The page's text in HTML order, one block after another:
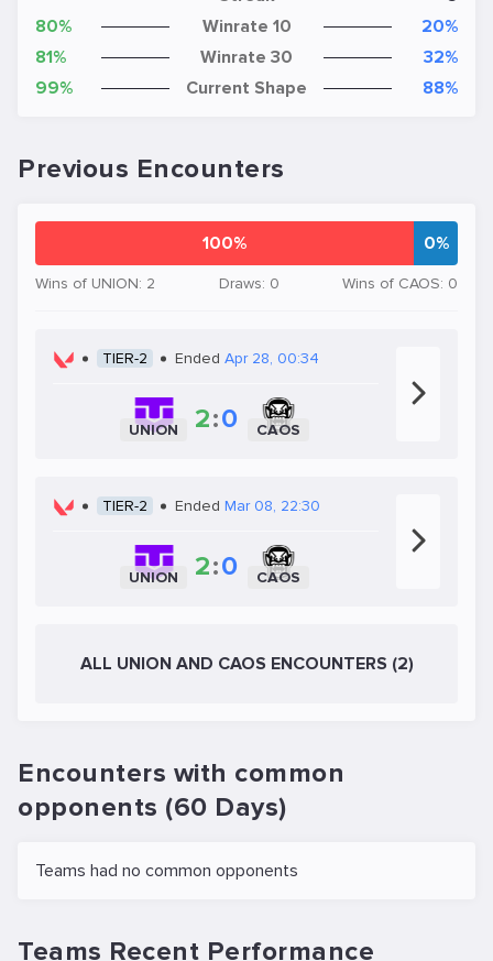
80%
Winrate 10
20%
81%
Winrate 30
32%
99%
Current Shape 88%
Previous Encounters
100% 0%
Wins of UNION: 2 Draws: 0 Wins of CAOS: 0
TIER-2 Ended Apr 28, 00:34
UNION 2:0 CAOS
TIER-2 Ended Mar 08, 22:30
UNION 2:0 CAOS
ALL UNION AND CAOS ENCOUNTERS (2)
Encounters with common
opponents (60 Days)
Teams had no common opponents
Teams Recent Performance